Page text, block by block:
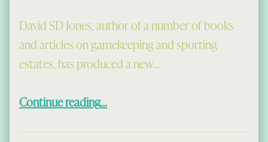
David SD Jones, author of a number of books
and articles on gamekeeping and sporting
estates, has produced a new…
Continue reading“Morsgail: the History of a Lewis Sporting Estate”
…